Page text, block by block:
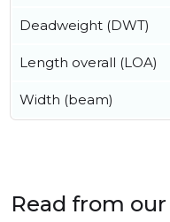
Deadweight (DWT)
Length overall (LOA)
Width (beam)
Read from